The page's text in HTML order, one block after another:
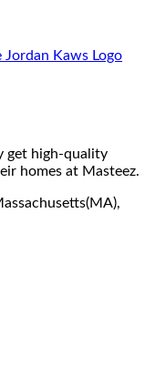
Jordan Kaws Logo
get high-quality
homes at Masteez.